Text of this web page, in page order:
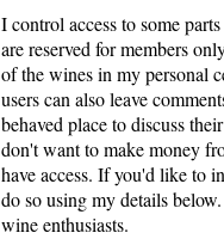
I control access to some
are reserved for members
of the wines in my personal
users can also leave
behaved place to discuss
don't want to make money
have access. If you'd like to
do so using my details
wine enthusiasts.